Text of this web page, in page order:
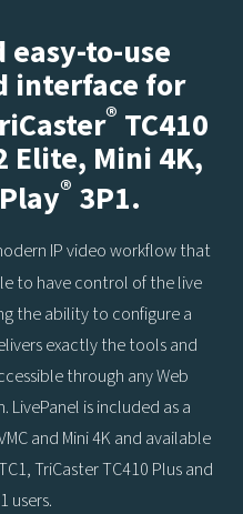
to-use
interface for
® TC410
Elite, Mini 4K,
® 3P1.
IP video workflow that
to have control of the live
the ability to configure a
exactly the tools and
through any Web
is included as a
and Mini 4K and available
TriCaster TC410 Plus and
users.